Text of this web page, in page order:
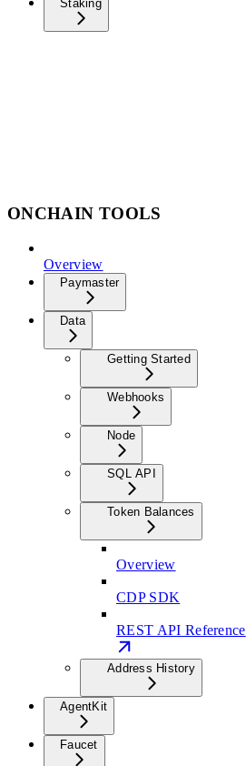
Staking
ONCHAIN TOOLS
Overview
Paymaster
Data
Getting Started
Webhooks
Node
SQL API
Token Balances
Overview
CDP SDK
REST API Reference
Address History
AgentKit
Faucet